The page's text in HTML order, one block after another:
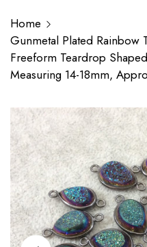
Home
Gunmetal Plated Rainbow
Freeform Teardrop
Measuring 14-18mm,